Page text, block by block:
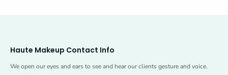
Haute Makeup Contact Info
We open our eyes and ears to see and hear our clients gesture and voice.